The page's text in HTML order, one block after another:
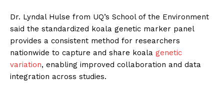
Dr. Lyndal Hulse from UQ’s School of the Environment
said the standardized koala genetic marker panel
provides a consistent method for researchers
nationwide to capture and share koala genetic
variation, enabling improved collaboration and data
integration across studies.